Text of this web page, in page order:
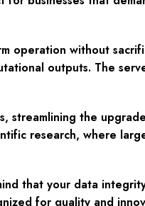
operation without
outputs. The
streamlining the
research, where
that your data
for quality and